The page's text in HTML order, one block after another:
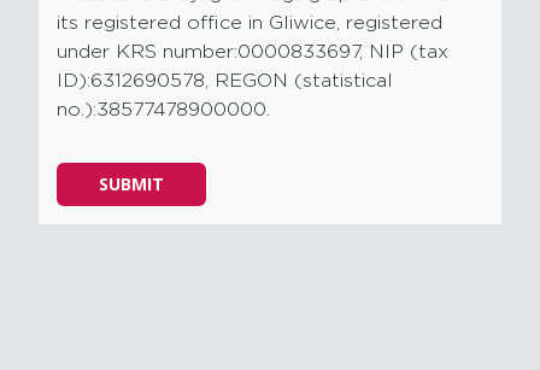
its registered office in Gliwice, registered
under KRS number:0000833697, NIP (tax
ID):6312690578, REGON (statistical
no.):38577478900000.
Please
leave
SUBMIT